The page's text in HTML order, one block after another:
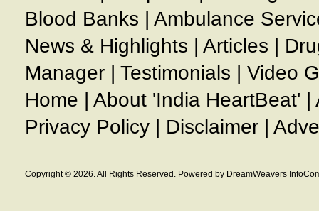
Blood Banks | Ambulance
News & Highlights | Articles |
Manager | Testimonials | Video
Home | About 'India HeartBeat' |
Privacy Policy | Disclaimer |
Copyright © 2026. All Rights Reserved. Powered by DreamWeavers